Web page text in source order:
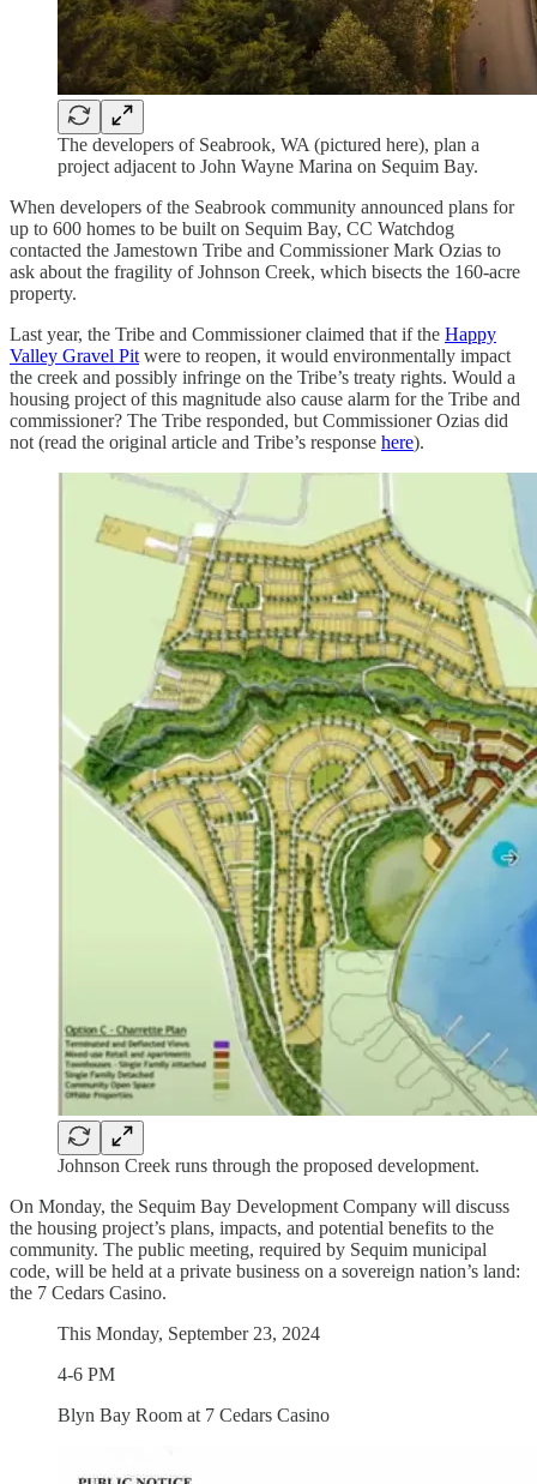
The developers of Seabrook, WA (pictured here), plan a
project adjacent to John Wayne Marina on Sequim Bay.
When developers of the Seabrook community announced plans for
up to 600 homes to be built on Sequim Bay, CC Watchdog
contacted the Jamestown Tribe and Commissioner Mark Ozias to
ask about the fragility of Johnson Creek, which bisects the 160-acre
property.
Last year, the Tribe and Commissioner claimed that if the Happy
Valley Gravel Pit were to reopen, it would environmentally impact
the creek and possibly infringe on the Tribe’s treaty rights. Would a
housing project of this magnitude also cause alarm for the Tribe and
commissioner? The Tribe responded, but Commissioner Ozias did
not (read the original article and Tribe’s response here).
Johnson Creek runs through the proposed development.
On Monday, the Sequim Bay Development Company will discuss
the housing project’s plans, impacts, and potential benefits to the
community. The public meeting, required by Sequim municipal
code, will be held at a private business on a sovereign nation’s land:
the 7 Cedars Casino.
This Monday, September 23, 2024
4-6 PM
Blyn Bay Room at 7 Cedars Casino